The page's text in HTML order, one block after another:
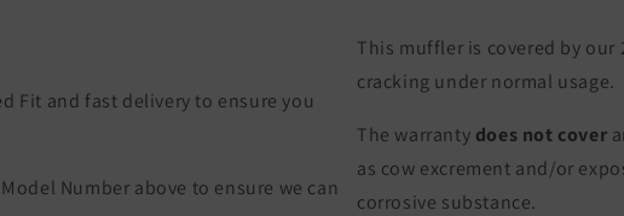
Fit and fast delivery to ensure you
Number above to ensure we can
This muffler is covered by
cracking under normal usage.
The warranty does not cover
as cow excrement and/or
corrosive substance.